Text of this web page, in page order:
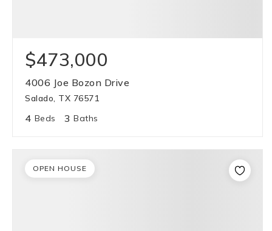
$473,000
4006 Joe Bozon Drive
Salado, TX 76571
4 Beds 3 Baths
OPEN HOUSE